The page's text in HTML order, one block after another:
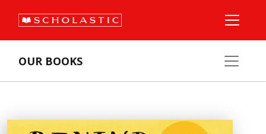
OUR BOOKS